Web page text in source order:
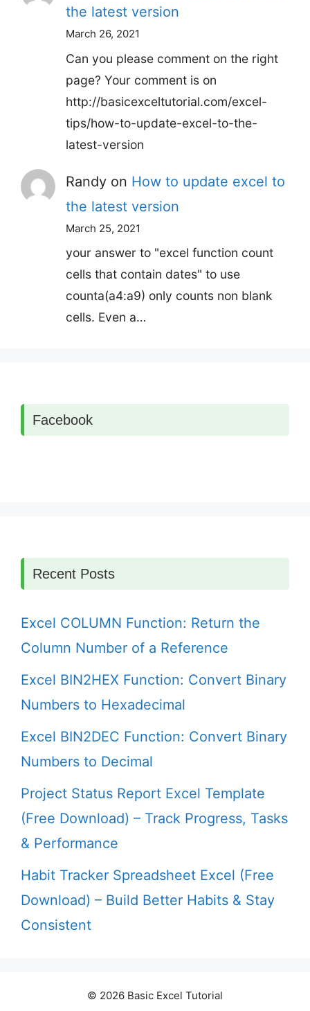
the latest version
March 26, 2021
Can you please comment on the right
page? Your comment is on
http://basicexceltutorial.com/excel-
tips/how-to-update-excel-to-the-
latest-version
Randy on How to update excel to
the latest version
March 25, 2021
your answer to "excel function count
cells that contain dates" to use
counta(a4:a9) only counts non blank
cells. Even a…
Facebook
Recent Posts
Excel COLUMN Function: Return the
Column Number of a Reference
Excel BIN2HEX Function: Convert Binary
Numbers to Hexadecimal
Excel BIN2DEC Function: Convert Binary
Numbers to Decimal
Project Status Report Excel Template
(Free Download) – Track Progress, Tasks
& Performance
Habit Tracker Spreadsheet Excel (Free
Download) – Build Better Habits & Stay
Consistent
© 2026 Basic Excel Tutorial